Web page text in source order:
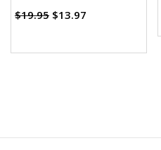
$19.95 $13.97